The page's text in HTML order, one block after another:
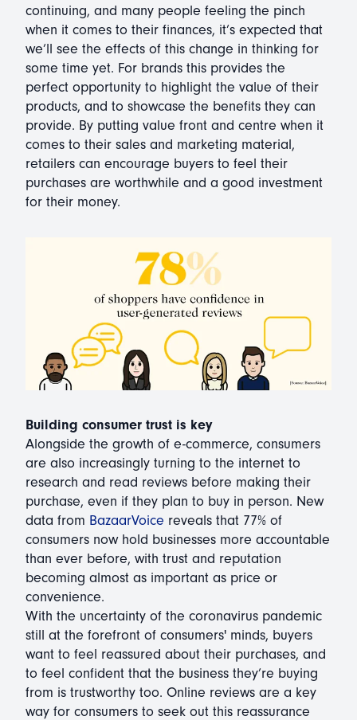
continuing, and many people feeling the pinch
when it comes to their finances, it’s expected that
we’ll see the effects of this change in thinking for
some time yet. For brands this provides the
perfect opportunity to highlight the value of their
products, and to showcase the benefits they can
provide. By putting value front and centre when it
comes to their sales and marketing material,
retailers can encourage buyers to feel their
purchases are worthwhile and a good investment
for their money.
Building consumer trust is key
Alongside the growth of e-commerce, consumers
are also increasingly turning to the internet to
research and read reviews before making their
purchase, even if they plan to buy in person. New
data from BazaarVoice reveals that 77% of
consumers now hold businesses more accountable
than ever before, with trust and reputation
becoming almost as important as price or
convenience.
With the uncertainty of the coronavirus pandemic
still at the forefront of consumers' minds, buyers
want to feel reassured about their purchases, and
to feel confident that the business they’re buying
from is trustworthy too. Online reviews are a key
way for consumers to seek out this reassurance